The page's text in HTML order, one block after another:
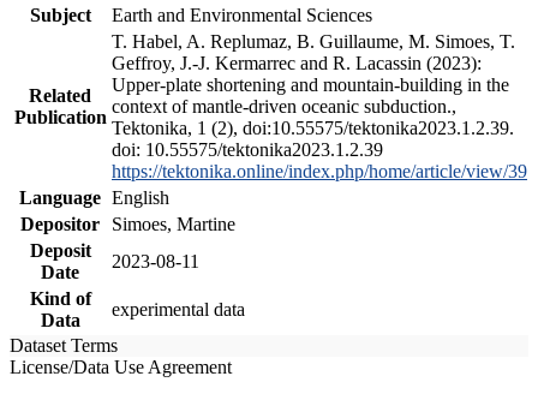
Subject
Earth and Environmental Sciences
Related
Publication
T. Habel, A. Replumaz, B. Guillaume, M. Simoes, T.
Geffroy, J.-J. Kermarrec and R. Lacassin (2023):
Upper-plate shortening and mountain-building in the
context of mantle-driven oceanic subduction.,
Tektonika, 1 (2), doi:10.55575/tektonika2023.1.2.39.
doi: 10.55575/tektonika2023.1.2.39
https://tektonika.online/index.php/home/article/view/39
Language English
Depositor
Simoes, Martine
Deposit
Date
2023-08-11
Kind of
Data
experimental data
Dataset Terms
License/Data Use Agreement